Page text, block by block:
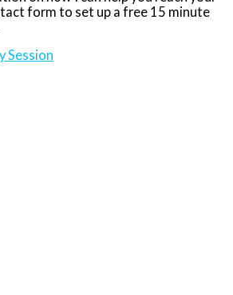
form to set up a free 15 minute
Session